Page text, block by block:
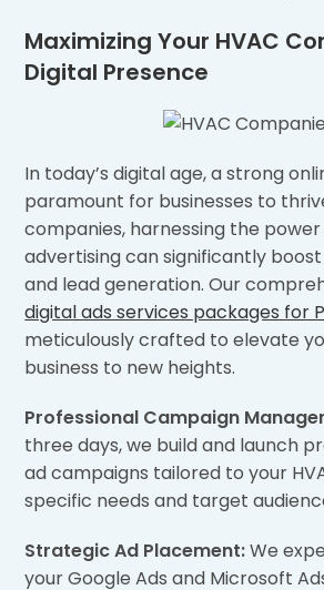
Maximizing Your HVAC
Digital Presence
In today’s digital age, a strong
paramount for businesses to
companies, harnessing the
advertising can significantly
and lead generation. Our
digital ads services packages for
meticulously crafted to elevate
business to new heights.
Professional Campaign
three days, we build and launch
ad campaigns tailored to your
specific needs and target
Strategic Ad Placement:We
your Google Ads and Microsoft